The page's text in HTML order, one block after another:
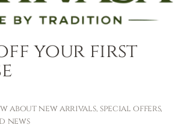
off your first
about new arrivals, special offers,
news